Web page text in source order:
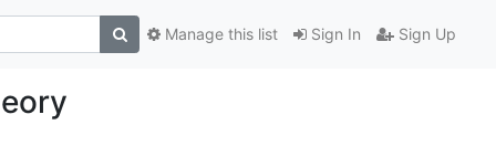
Sign In Sign Up
Manage this list